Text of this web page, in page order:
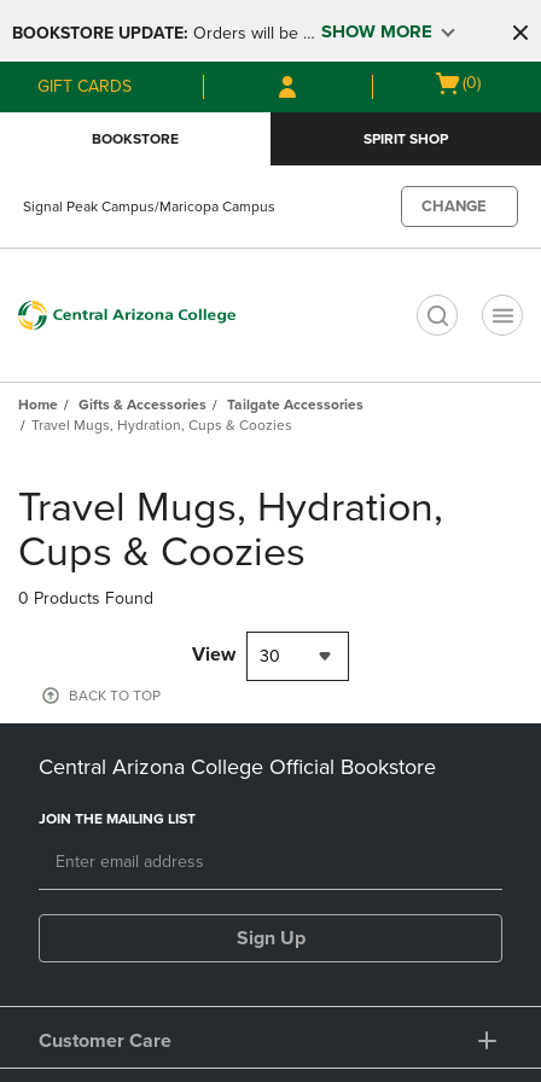
to
main
content
to
main
navigation
menu
BOOKSTORE UPDATE: Orders will be
available at the POP UP for Maricopa
and San Tan Campus on August 12-24
SHOW MORE
GIFT CARDS
Open
(0)
BOOKSTORE SPIRIT SHOP
Signal Peak Campus/Maricopa Campus CHANGE
Home Gifts & Accessories
Tailgate Accessories
Travel Mugs, Hydration, Cups & Coozies
products
Travel Mugs, Hydration,
Cups & Coozies
0 Products Found
View 30
BACK TO TOP
Central Arizona College Official Bookstore
JOIN THE MAILING LIST
Sign Up
Customer Care